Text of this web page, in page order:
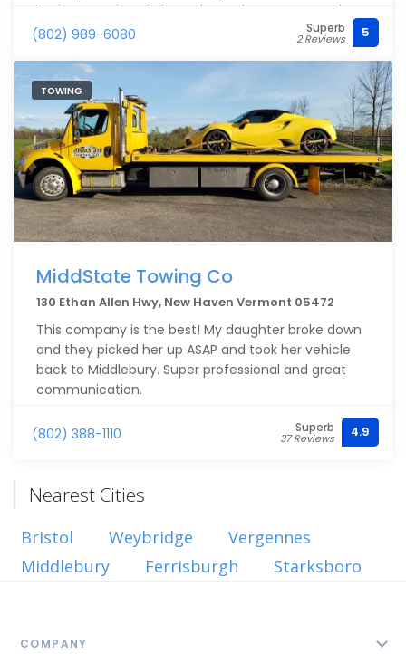
feel super relaxed about the entire process, and we
felt we could trust him - only after meeting for the
professional and easy to work with and very
respectful of our living space.
The end result was the cherry on top, because now
we have a finished result that really completes our
home with additional square footage and custom
details in our walkout basement/ former garage.
Some of the details they added were: new front
door, new large window, interior French doors, new
facilitate many different subs, - electrical, spray
foam, and HVAC. I can’t forget to mention that his
drywall skills are some of the best I’ve seen.
I’m extremely grateful Cris accepted to take us on
as a customer and if I ever need anything done in
the future, I know exactly who I’m reaching out to.
(802) 989-6080 Superb
2 Reviews 5
TOWING
MiddState Towing Co
130 Ethan Allen Hwy, New Haven Vermont 05472
This company is the best! My daughter broke down
and they picked her up ASAP and took her vehicle
back to Middlebury. Super professional and great
communication.
(802) 388-1110 Superb
37 Reviews 4.9
Nearest Cities
Bristol Weybridge
Vergennes
Middlebury
Ferrisburgh Starksboro
COMPANY